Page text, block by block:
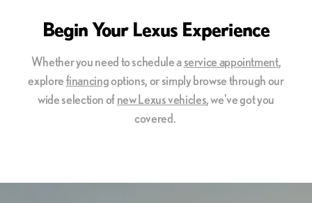
Begin Your Lexus Experience
Whether you need to schedule a service appointment,
explore financingoptions, or simply browse through our
wide selection of new Lexus vehicles , we've got you
covered.